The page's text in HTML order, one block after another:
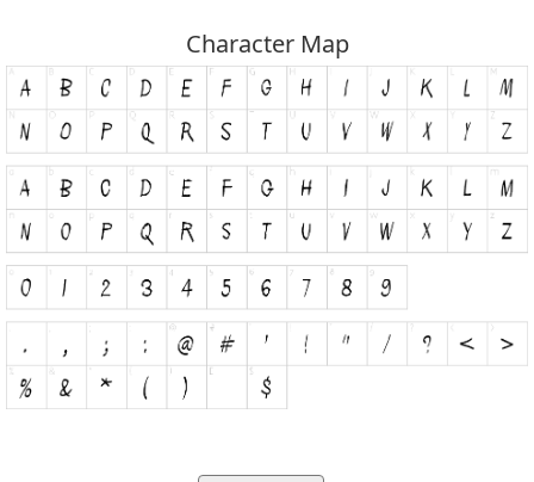
Character Map